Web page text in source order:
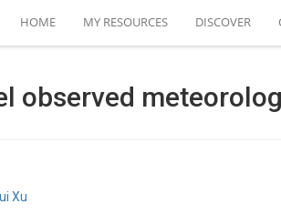
HOME MY RESOURCES DISCOVER
observed
Xu